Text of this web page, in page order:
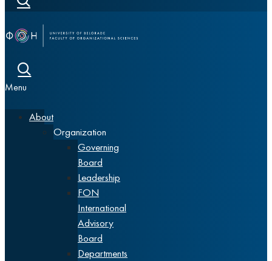
Menu
About
Organization
Governing
Board
Leadership
FON
International
Advisory
Board
Departments